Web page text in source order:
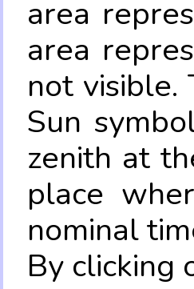
area
area
not visible.
Sun
zenith at
place
nominal
By clicking